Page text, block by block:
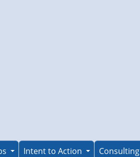
Intent to Action Consulting